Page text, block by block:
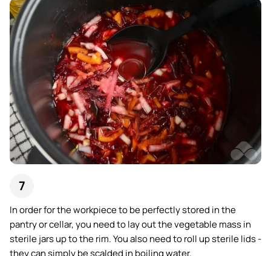
In order for the workpiece to be perfectly stored in the
pantry or cellar, you need to lay out the vegetable mass in
sterile jars up to the rim. You also need to roll up sterile lids -
they can simply be scalded in boiling water.